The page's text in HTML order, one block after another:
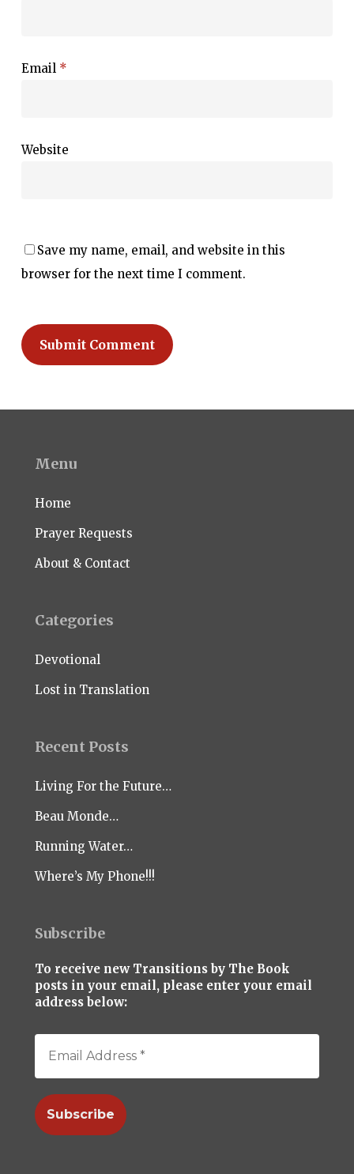
Email *
Website
Save my name, email, and website in this
browser for the next time I comment.
Menu
Home
Prayer Requests
About & Contact
Categories
Devotional
Lost in Translation
Recent Posts
Living For the Future…
Beau Monde…
Running Water…
Where’s My Phone!!!
Subscribe
To receive new Transitions by The Book
posts in your email, please enter your email
address below: